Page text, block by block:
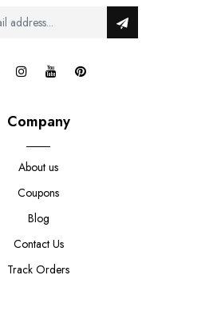
Company
About us
Coupons
Blog
Contact Us
Track Orders